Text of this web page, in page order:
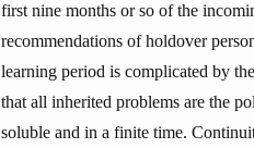
first nine months or so of the
recommendations of holdover
learning period is complicated by
that all inherited problems are the
soluble and in a finite time.